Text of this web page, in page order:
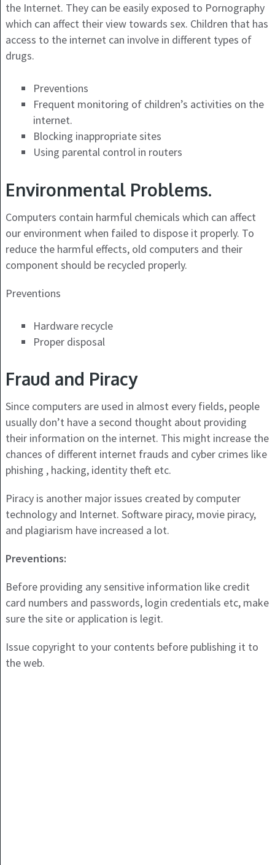
the Internet. They can be easily exposed to Pornography
which can affect their view towards sex. Children that has
access to the internet can involve in different types of
drugs.
Preventions
Frequent monitoring of children’s activities on the
internet.
Blocking inappropriate sites
Using parental control in routers
Environmental Problems.
Computers contain harmful chemicals which can affect
our environment when failed to dispose it properly. To
reduce the harmful effects, old computers and their
component should be recycled properly.
Preventions
Hardware recycle
Proper disposal
Fraud and Piracy
Since computers are used in almost every fields, people
usually don’t have a second thought about providing
their information on the internet. This might increase the
chances of different internet frauds and cyber crimes like
phishing , hacking, identity theft etc.
Piracy is another major issues created by computer
technology and Internet. Software piracy, movie piracy,
and plagiarism have increased a lot.
Preventions:
Before providing any sensitive information like credit
card numbers and passwords, login credentials etc, make
sure the site or application is legit.
Issue copyright to your contents before publishing it to
the web.